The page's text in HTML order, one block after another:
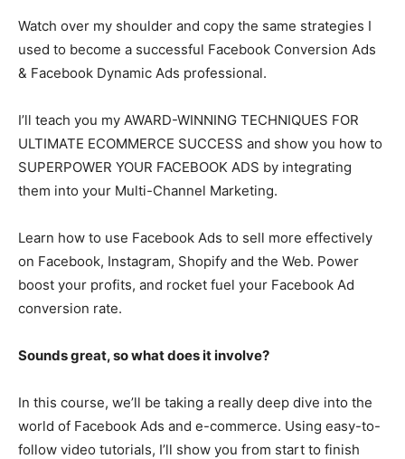
Watch over my shoulder and copy the same strategies I
used to become a successful Facebook Conversion Ads
& Facebook Dynamic Ads professional.
I’ll teach you my AWARD-WINNING TECHNIQUES FOR
ULTIMATE ECOMMERCE SUCCESS and show you how to
SUPERPOWER YOUR FACEBOOK ADS by integrating
them into your Multi-Channel Marketing.
Learn how to use Facebook Ads to sell more effectively
on Facebook, Instagram, Shopify and the Web. Power
boost your profits, and rocket fuel your Facebook Ad
conversion rate.
Sounds great, so what does it involve?
In this course, we’ll be taking a really deep dive into the
world of Facebook Ads and e-commerce. Using easy-to-
follow video tutorials, I’ll show you from start to finish